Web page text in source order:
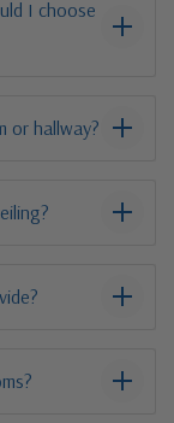
I choose
or hallway?